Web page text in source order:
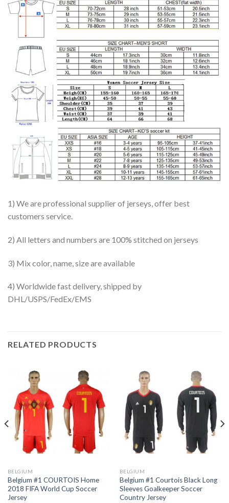
1) We are professional supplier of jerseys, offer best
customers service.
2) All letters and numbers are 100% stitched on jerseys
3) Mix color, name, size are available
4) Worldwide fast delivery, shipped by
DHL/USPS/FedEx/EMS
RELATED PRODUCTS
BELGIUM
Belgium #1 COURTOIS Home
2018 FIFA World Cup Soccer
Jersey
BELGIUM
Belgium #1 Courtois Black Long
Sleeves Goalkeeper Soccer
Country Jersey